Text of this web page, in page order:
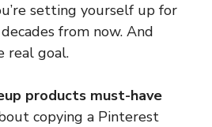
setting yourself up for
from now. And
real goal.
products must-have
copying a Pinterest